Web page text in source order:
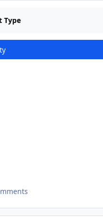
Type